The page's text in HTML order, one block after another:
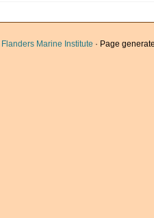
Flanders Marine Institute · Page